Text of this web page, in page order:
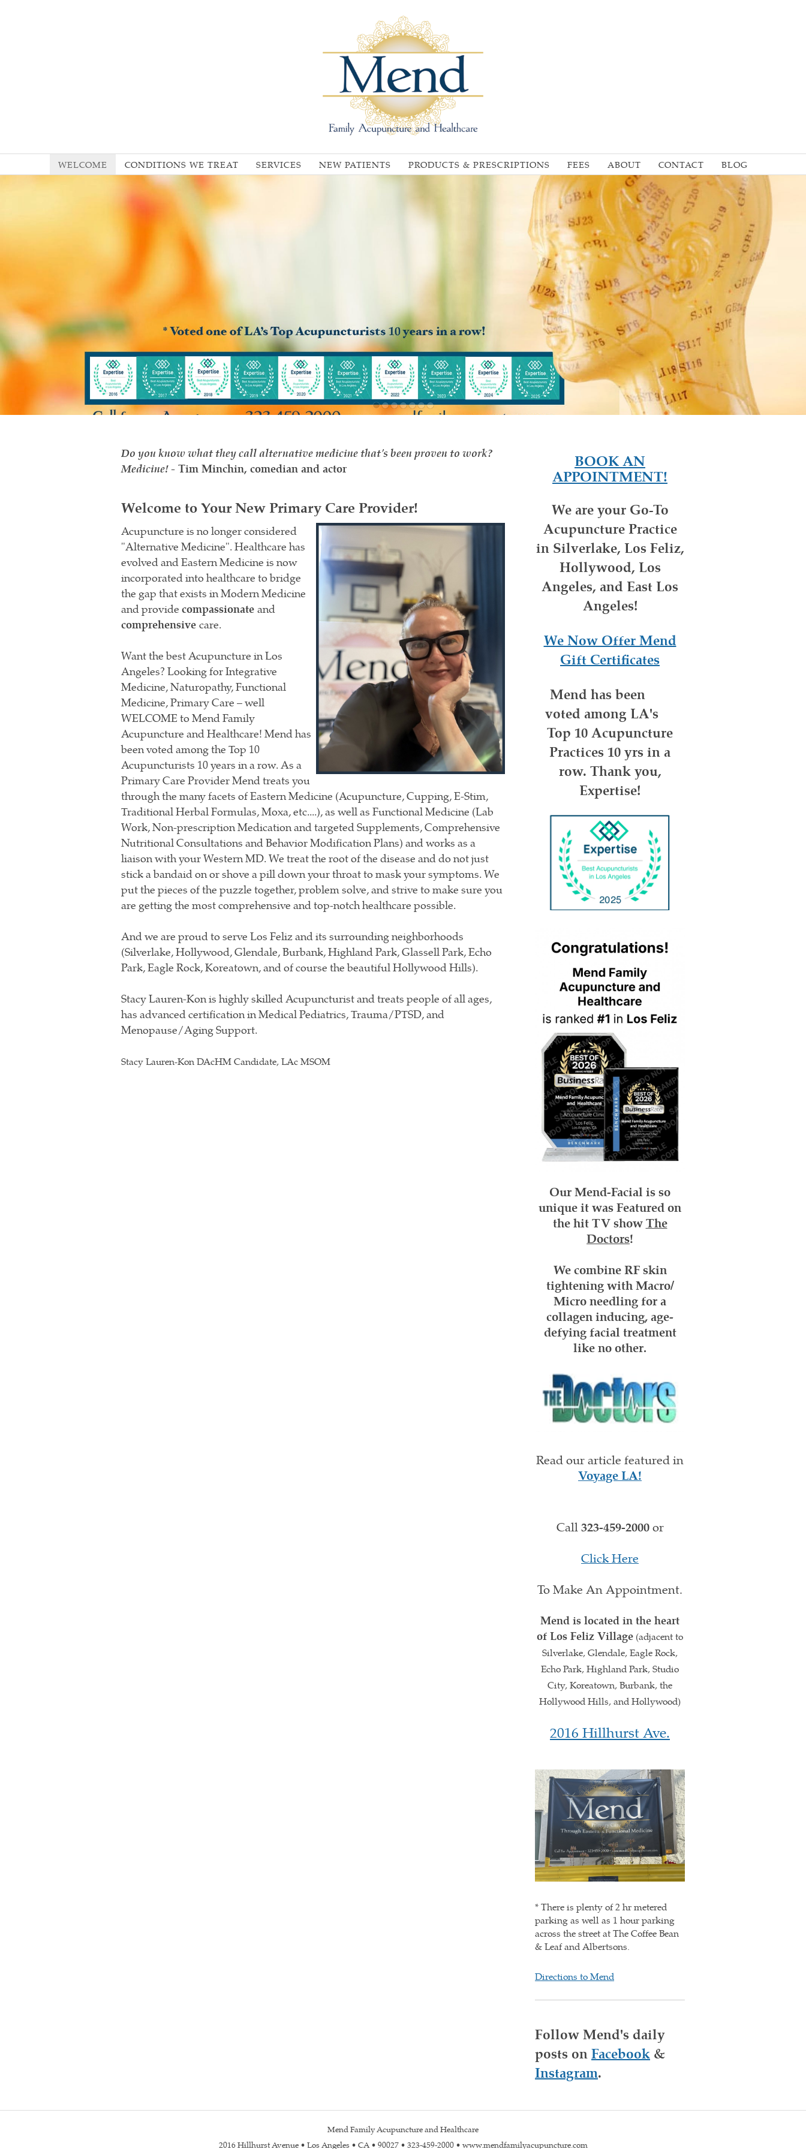
WELCOME CONDITIONS WE TREAT SERVICES NEW PATIENTS PRODUCTS & PRESCRIPTIONS FEES ABOUT CONTACT BLOG
Do you know what they call alternative medicine that's been proven to work?
Medicine! - Tim Minchin, comedian and actor
Welcome to Your New Primary Care Provider!
Acupuncture is no longer considered
"Alternative Medicine". Healthcare has
evolved and Eastern Medicine is now
incorporated into healthcare to bridge
the gap that exists in Modern Medicine
and provide compassionate and
comprehensive care.
Want the best Acupuncture in Los
Angeles? Looking for Integrative
Medicine, Naturopathy, Functional
Medicine, Primary Care – well
WELCOME to Mend Family
Acupuncture and Healthcare! Mend has
been voted among the Top 10
Acupuncturists 10 years in a row. As a
Primary Care Provider Mend treats you
through the many facets of Eastern Medicine (Acupuncture, Cupping, E-Stim,
Traditional Herbal Formulas, Moxa, etc....), as well as Functional Medicine (Lab
Work, Non-prescription Medication and targeted Supplements, Comprehensive
Nutritional Consultations and Behavior Modification Plans) and works as a
liaison with your Western MD. We treat the root of the disease and do not just
stick a bandaid on or shove a pill down your throat to mask your symptoms. We
put the pieces of the puzzle together, problem solve, and strive to make sure you
are getting the most comprehensive and top-notch healthcare possible.
And we are proud to serve Los Feliz and its surrounding neighborhoods
(Silverlake, Hollywood, Glendale, Burbank, Highland Park, Glassell Park, Echo
Park, Eagle Rock, Koreatown, and of course the beautiful Hollywood Hills).
Stacy Lauren-Kon is highly skilled Acupuncturist and treats people of all ages,
has advanced certification in Medical Pediatrics, Trauma/PTSD, and
Menopause/Aging Support.
Stacy Lauren-Kon DAcHM Candidate, LAc MSOM
BOOK AN
APPOINTMENT!
We are your Go-To
Acupuncture Practice
in Silverlake, Los Feliz,
Hollywood, Los
Angeles, and East Los
Angeles!
We Now Offer Mend
Gift Certificates
Mend has been
voted among LA's
Top 10 Acupuncture
Practices 10 yrs in a
row. Thank you,
Expertise!
Our Mend-Facial is so
unique it was Featured on
the hit TV showThe
Doctors!
We combine RF skin
tightening with Macro/
Micro needling for a
collagen inducing, age-
defying facial treatment
like no other.
Read our article featured in
Voyage LA!
Call323-459-2000or
Click Here
To Make An Appointment.
Mend is located in the heart
of Los Feliz Village (adjacent to
Silverlake, Glendale, Eagle Rock,
Echo Park, Highland Park, Studio
City, Koreatown, Burbank, the
Hollywood Hills, and Hollywood)
2016 Hillhurst Ave.
* There is plenty of 2 hr metered
parking as well as 1 hour parking
across the street at The Coffee Bean
& Leaf and Albertsons.
Directions to Mend
Follow Mend's daily
posts on Facebook &
Instagram.
Mend Family Acupuncture and Healthcare
2016 Hillhurst Avenue • Los Angeles • CA • 90027 • 323-459-2000 • www.mendfamilyacupuncture.com